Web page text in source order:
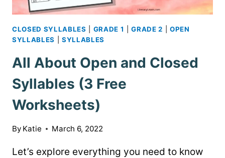
CLOSED SYLLABLES GRADE 1 |GRADE 2
OPEN
SYLLABLES
SYLLABLES
All About Open and Closed
Syllables (3 Free
Worksheets)
By Katie March 6, 2022
Let’s explore everything you need to know